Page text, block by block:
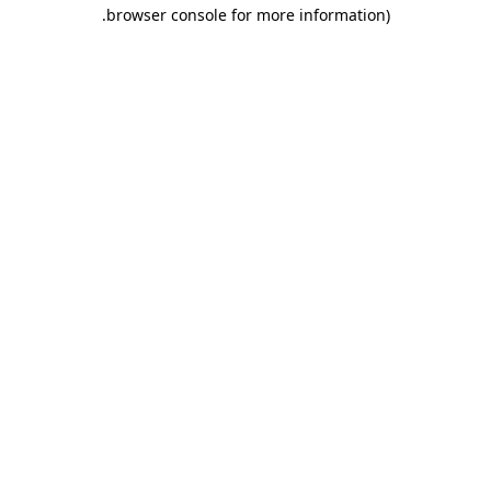
browser console for more information)
.